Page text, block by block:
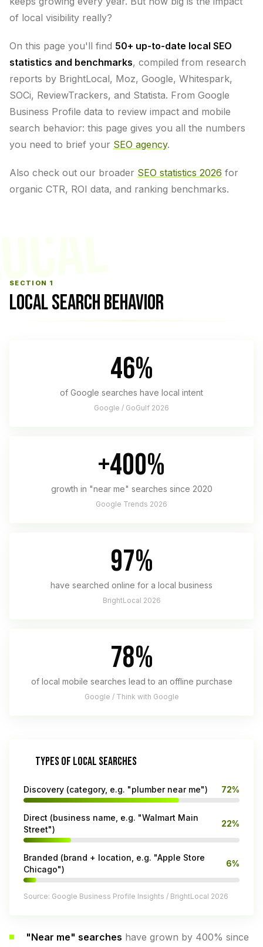
of local visibility really?
On this page you'll find 50+ up-to-date local SEO
statistics and benchmarks, compiled from research
reports by BrightLocal, Moz, Google, Whitespark,
SOCi, ReviewTrackers, and Statista. From Google
Business Profile data to review impact and mobile
search behavior: this page gives you all the numbers
you need to brief your SEO agency.
Also check out our broader SEO statistics 2026 for
organic CTR, ROI data, and ranking benchmarks.
SECTION 1
LOCAL SEARCH BEHAVIOR
46%
of Google searches have local intent
Google / GoGulf 2026
+400%
growth in "near me" searches since 2020
Google Trends 2026
97%
have searched online for a local business
BrightLocal 2026
78%
of local mobile searches lead to an offline purchase
Google / Think with Google
TYPES OF LOCAL SEARCHES
Discovery (category, e.g. "plumber near me") 72%
Direct (business name, e.g. "Walmart Main
Street")
22%
Branded (brand + location, e.g. "Apple Store
Chicago")
6%
Source: Google Business Profile Insights / BrightLocal 2026
"Near me" searches have grown by 400% since